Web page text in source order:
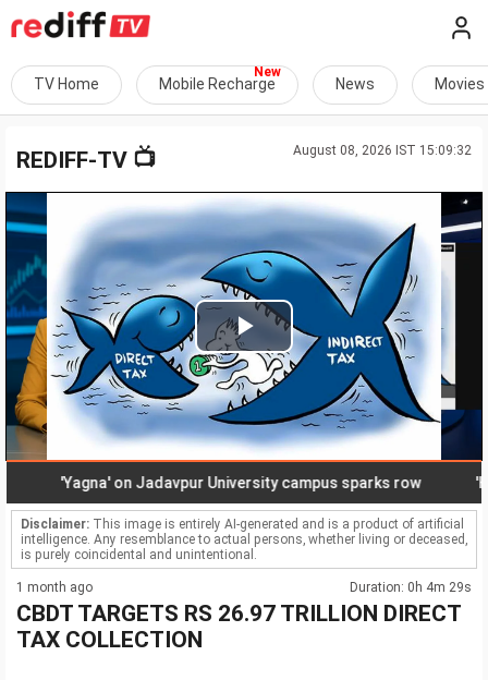
TV Home Mobile Recharge News Movies
August 08, 2026 IST 15:09:32
REDIFF-TV 📺
Play
Video
'Yagna' on Jadavpur University campus sparks row
Disclaimer: This image is entirely AI-generated and is a product of artificial
intelligence. Any resemblance to actual persons, whether living or deceased,
is purely coincidental and unintentional.
1 month ago Duration: 0h 4m 29s
CBDT TARGETS RS 26.97 TRILLION DIRECT
TAX COLLECTION